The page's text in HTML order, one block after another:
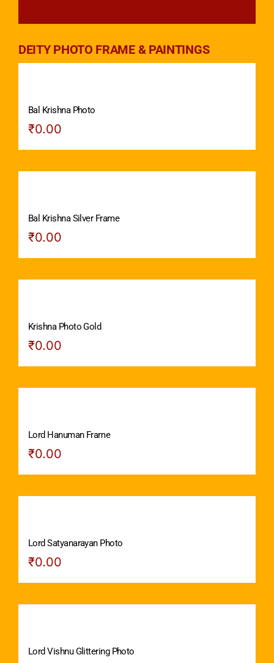
DEITY PHOTO FRAME & PAINTINGS
Bal Krishna Photo
₹0.00
Bal Krishna Silver Frame
₹0.00
Krishna Photo Gold
₹0.00
Lord Hanuman Frame
₹0.00
Lord Satyanarayan Photo
₹0.00
Lord Vishnu Glittering Photo